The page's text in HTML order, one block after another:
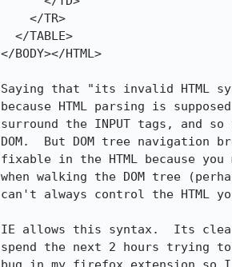
</BODY></HTML>
Saying that "its invalid HTML
because HTML parsing is
surround the INPUT tags, and
DOM.  But DOM tree
fixable in the HTML because
when walking the DOM tree
can't always control the HTML
IE allows this syntax.  Its
spend the next 2 hours trying